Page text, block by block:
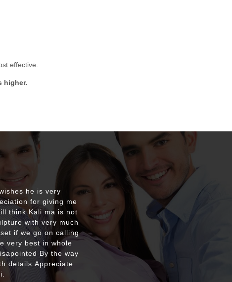
effective.
higher.
he is very
for giving me
think Kali ma is not
with very much
if we go on calling
very best in whole
By the way
details Appreciate